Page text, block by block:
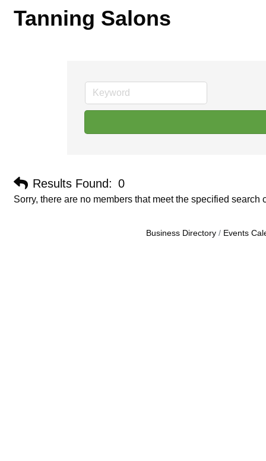
Tanning Salons
Results Found: 0
Sorry, there are no members that meet the specified search
Business Directory Events